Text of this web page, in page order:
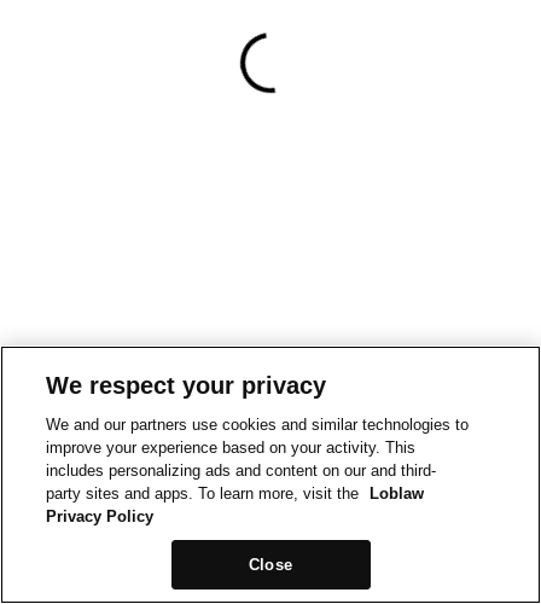
We respect your privacy
We and our partners use cookies and similar technologies to
improve your experience based on your activity. This
includes personalizing ads and content on our and third-
party sites and apps. To learn more, visit the
Loblaw
Privacy Policy
Close